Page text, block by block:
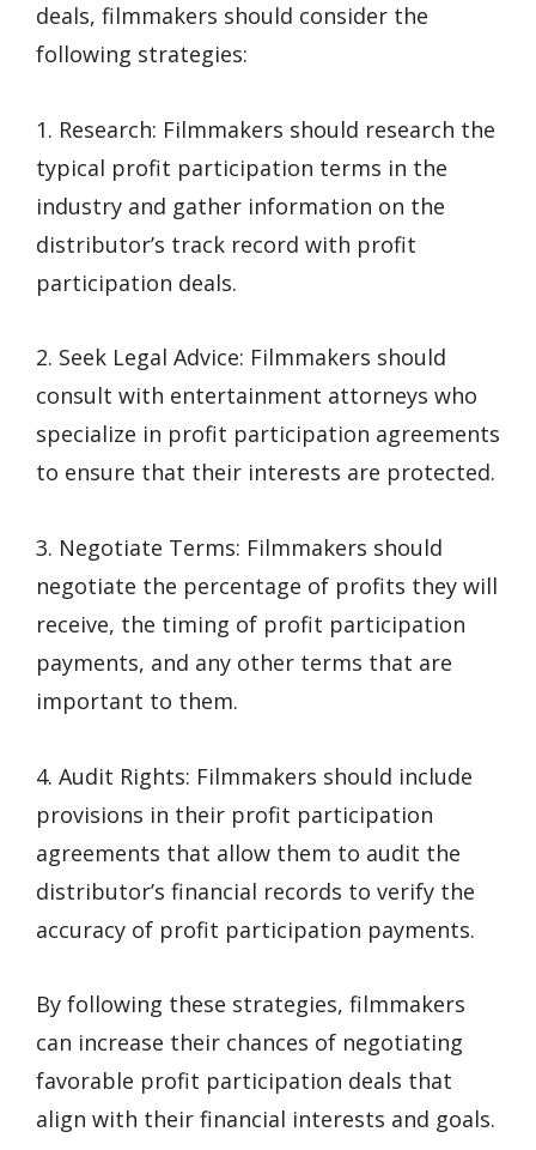
deals, filmmakers should consider the
following strategies:
1. Research: Filmmakers should research the
typical profit participation terms in the
industry and gather information on the
distributor’s track record with profit
participation deals.
2. Seek Legal Advice: Filmmakers should
consult with entertainment attorneys who
specialize in profit participation agreements
to ensure that their interests are protected.
3. Negotiate Terms: Filmmakers should
negotiate the percentage of profits they will
receive, the timing of profit participation
payments, and any other terms that are
important to them.
4. Audit Rights: Filmmakers should include
provisions in their profit participation
agreements that allow them to audit the
distributor’s financial records to verify the
accuracy of profit participation payments.
By following these strategies, filmmakers
can increase their chances of negotiating
favorable profit participation deals that
align with their financial interests and goals.